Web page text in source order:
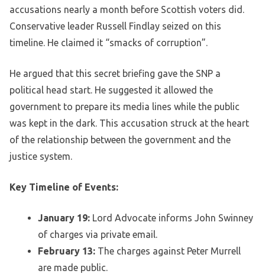
accusations nearly a month before Scottish voters did.
Conservative leader Russell Findlay seized on this
timeline. He claimed it “smacks of corruption”.
He argued that this secret briefing gave the SNP a
political head start. He suggested it allowed the
government to prepare its media lines while the public
was kept in the dark. This accusation struck at the heart
of the relationship between the government and the
justice system.
Key Timeline of Events:
January 19: Lord Advocate informs John Swinney
of charges via private email.
February 13: The charges against Peter Murrell
are made public.